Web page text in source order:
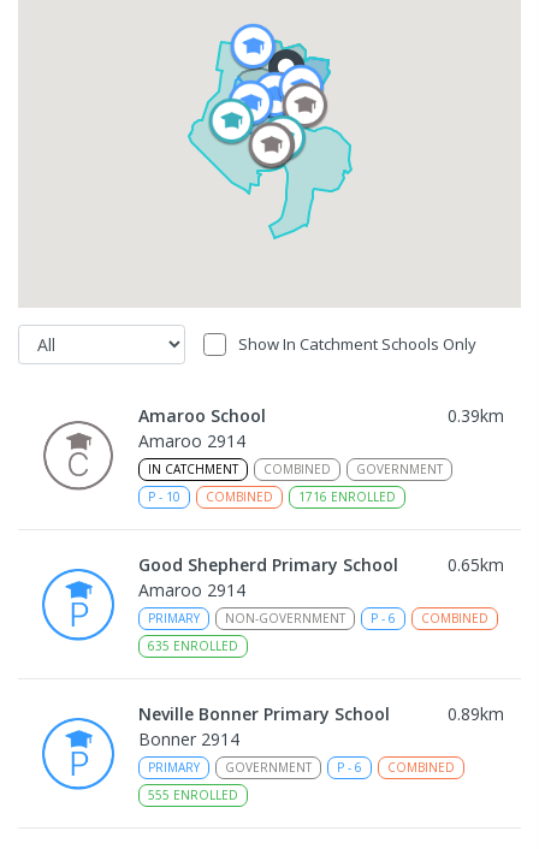
Show In Catchment Schools Only
Amaroo School 0.39km
Amaroo 2914
IN CATCHMENT COMBINED
GOVERNMENT
P - 10 COMBINED 1716 ENROLLED
Good Shepherd Primary School 0.65km
Amaroo 2914
PRIMARY NON-GOVERNMENT P - 6
COMBINED
635 ENROLLED
Neville Bonner Primary School 0.89km
Bonner 2914
PRIMARY GOVERNMENT P - 6
COMBINED
555 ENROLLED